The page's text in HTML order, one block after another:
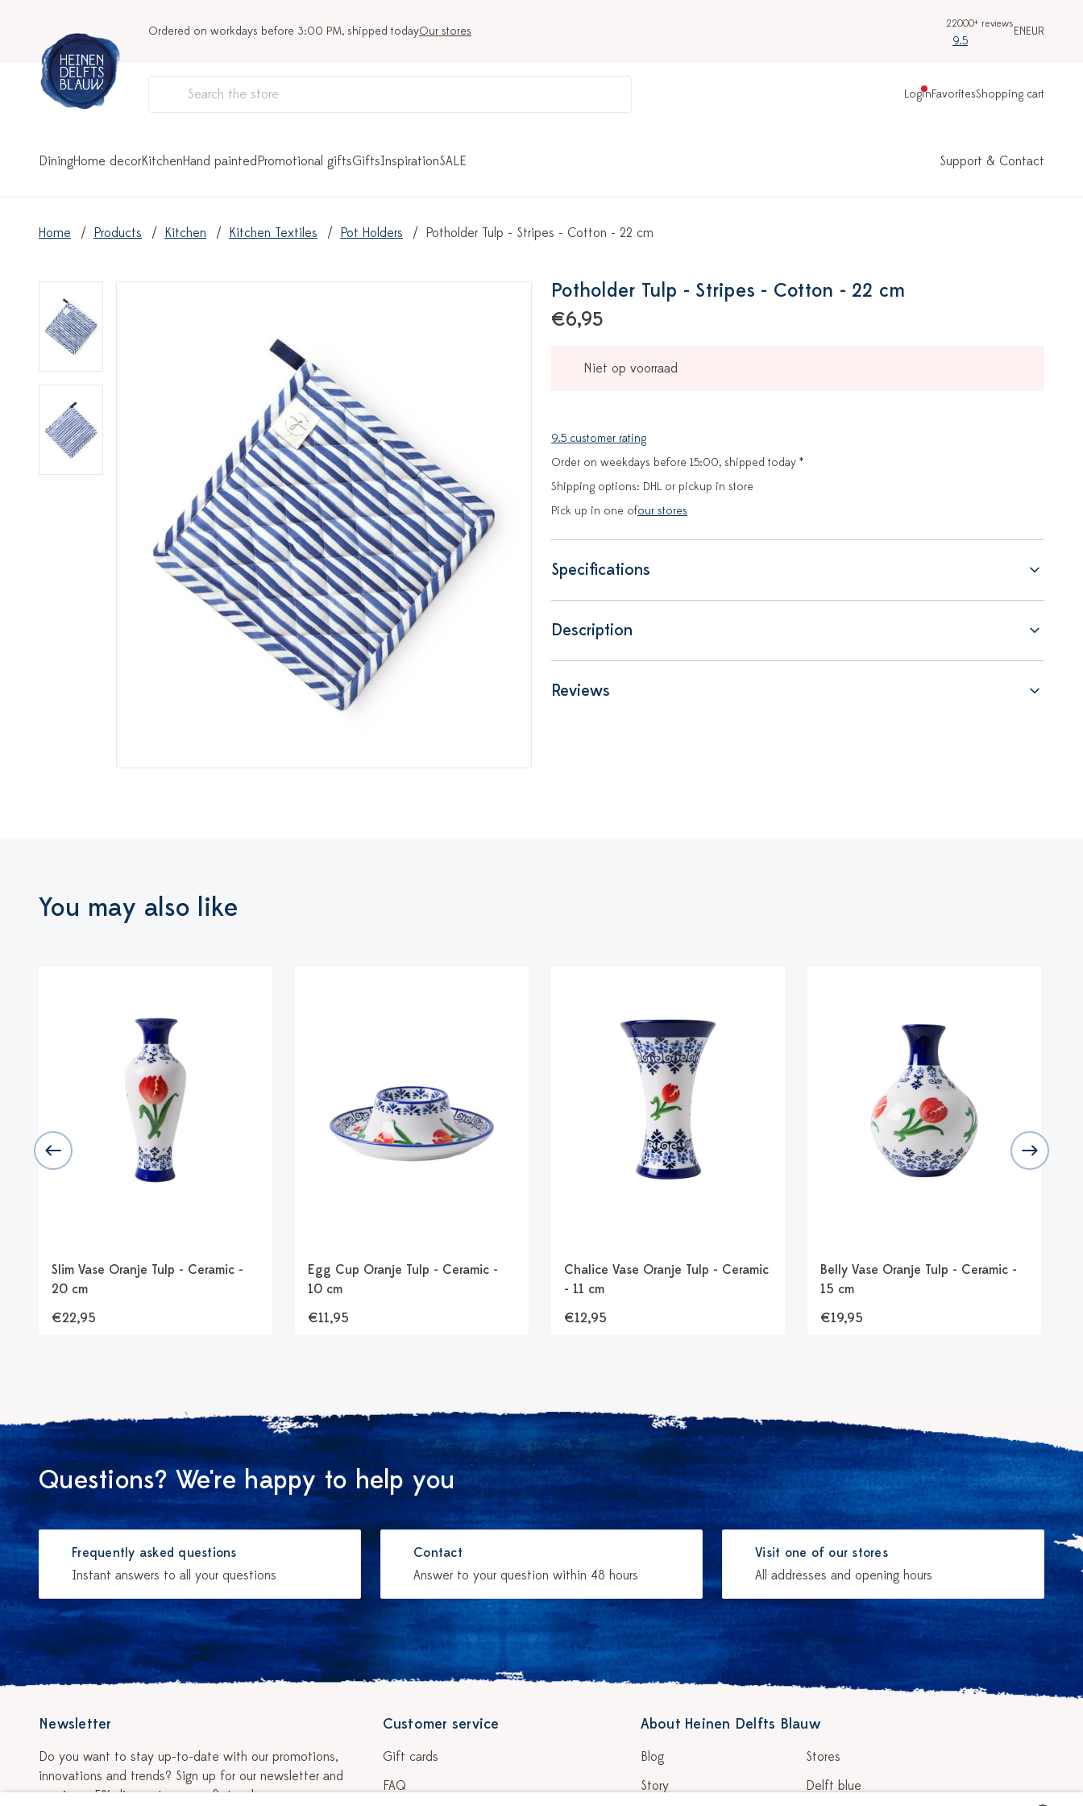
Ordered on workdays before 3:00 PM, shipped todayOur stores
22000+ reviews
9.5
ENEUR
LoginFavoritesShopping cart
DiningHome decorKitchenHand paintedPromotional giftsGiftsInspirationSALE Support & Contact
Home Products Kitchen Kitchen Textiles Pot Holders Potholder Tulp - Stripes - Cotton - 22 cm
Potholder Tulp - Stripes - Cotton - 22 cm
€6,95
Niet op voorraad
9.5 customer rating
Order on weekdays before 15:00, shipped today *
Shipping options: DHL or pickup in store
Pick up in one ofour stores
Specifications
Description
Reviews
You may also like
Slim Vase Oranje Tulp - Ceramic -
20 cm
€22,95
Egg Cup Oranje Tulp - Ceramic -
10 cm
€11,95
Chalice Vase Oranje Tulp - Ceramic
- 11 cm
€12,95
Belly Vase Oranje Tulp - Ceramic -
15 cm
€19,95
Questions? We're happy to help you
Frequently asked questions
Instant answers to all your questions
Contact
Answer to your question within 48 hours
Visit one of our stores
All addresses and opening hours
Newsletter
Do you want to stay up-to-date with our promotions,
innovations and trends? Sign up for our newsletter and
receive a 5% discount on your first order.
Customer service
Gift cards
FAQ
About Heinen Delfts Blauw
Blog
Story
Stores
Delft blue